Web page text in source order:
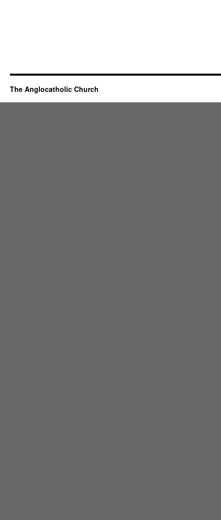
The Anglocatholic Church